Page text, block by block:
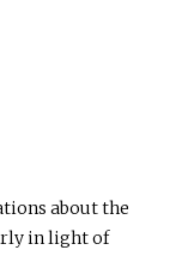
about the
in light of